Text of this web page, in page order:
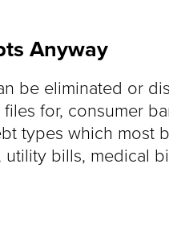
Anyway
be eliminated or
for, consumer
types which most
bills, medical